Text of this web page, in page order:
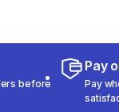
before
Pay
Pay